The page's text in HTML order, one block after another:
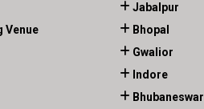
Venue
Jabalpur
Bhopal
Gwalior
Indore
Bhubaneswar